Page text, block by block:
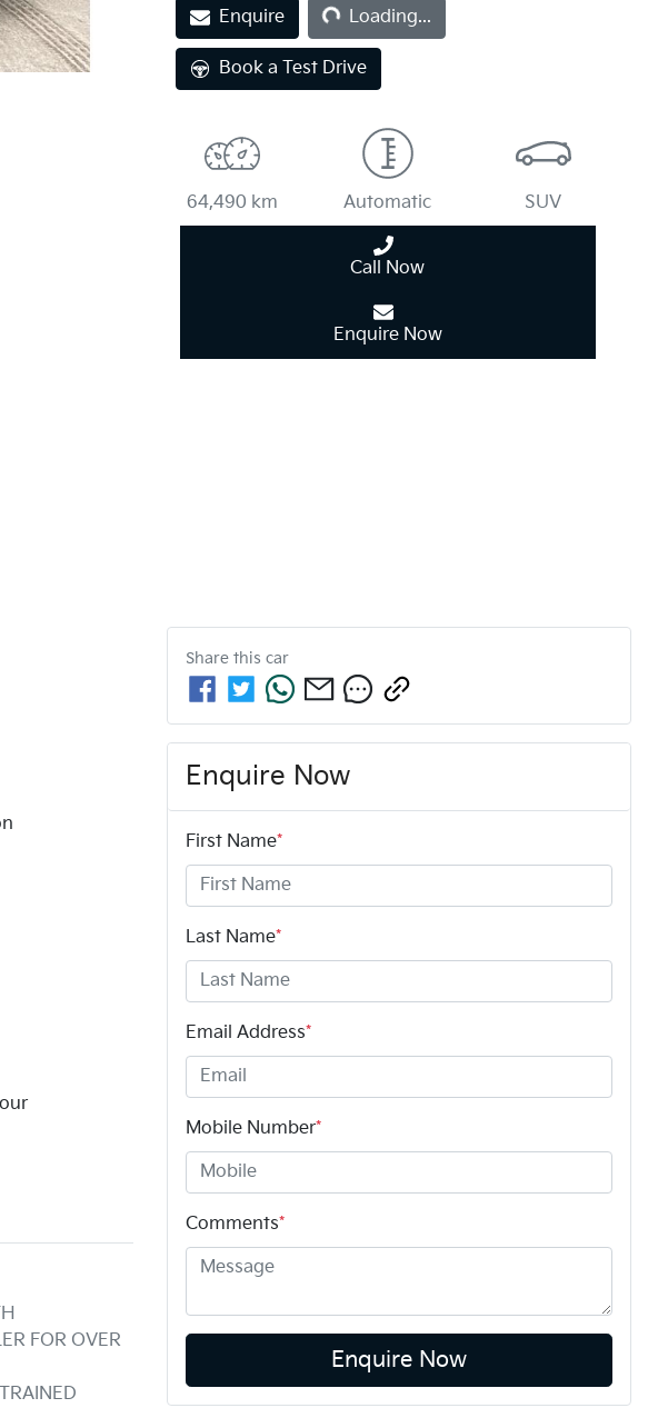
EnquireLoading... Loading...
Book a Test Drive
64,490 km Automatic SUV
Call Now
Enquire Now
FOR OVER
Share this car
Enquire Now
First Name*
Last Name*
Email Address*
Mobile Number*
Comments*
Enquire Now